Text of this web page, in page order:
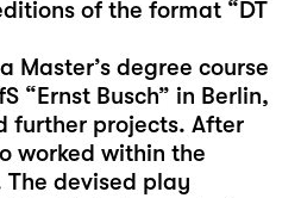
of the format “DT
Master’s degree course
“Ernst Busch” in Berlin,
further projects. After
worked within the
devised play